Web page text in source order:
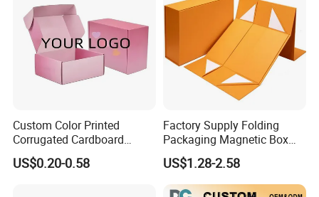
Custom Color Printed
Corrugated Cardboard
Paper Shoes T-Shirt
Clothing Packaging
US$0.20-0.58
Factory Supply Folding
Packaging Magnetic Box
Custom Rigid Gift Paper
Box
US$1.28-2.58